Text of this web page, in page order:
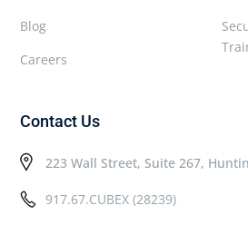
Blog
Careers
Contact Us
223 Wall Street, Suite 267,
917.67.CUBEX (28239)